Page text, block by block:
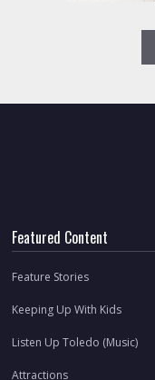
Featured Content
Feature Stories
Keeping Up With Kids
Listen Up Toledo (Music)
Attractions